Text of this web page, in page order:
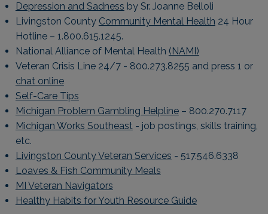
Depression and Sadness by Sr. Joanne Belloli
Livingston County Community Mental Health 24 Hour
Hotline – 1.800.615.1245.
National Alliance of Mental Health (NAMI)
Veteran Crisis Line 24/7 - 800.273.8255 and press 1 or
chat online
Self-Care Tips
Michigan Problem Gambling Helpline– 800.270.7117
Michigan Works Southeast- job postings, skills training,
etc.
Livingston County Veteran Services - 517.546.6338
Loaves & Fish Community Meals
MI Veteran Navigators
Healthy Habits for Youth Resource Guide